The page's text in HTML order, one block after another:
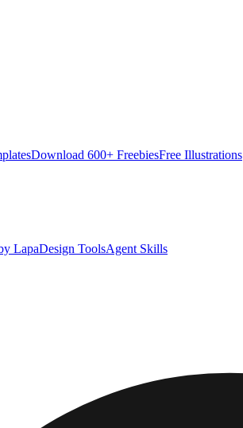
Download 600+ FreebiesFree Illustrations
LapaDesign ToolsAgent Skills